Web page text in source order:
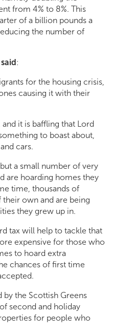
from 4% to 8%. This
of a billion pounds a
the number of
:
for the housing crisis,
causing it with their
it is baffling that Lord
to boast about,
cars.
a small number of very
are hoarding homes they
time, thousands of
own and are being
they grew up in.
tax will help to tackle that
expensive for those who
to hoard extra
chances of first time
by the Scottish Greens
second and holiday
for people who